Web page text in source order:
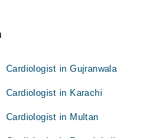
Cardiologist in Gujranwala
Cardiologist in Karachi
Cardiologist in Multan